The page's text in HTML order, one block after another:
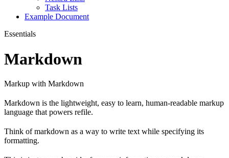
Task Lists
Example Document
Essentials
Markdown
Markup with Markdown
Markdown is the lightweight, easy to learn, human-readable markup
language that powers refile.
Think of markdown as a way to write text while specifying its
formatting.